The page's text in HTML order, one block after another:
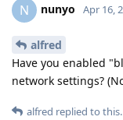
N nunyo Apr 16,
alfred
Have you enabled
network settings?
alfred replied to this.